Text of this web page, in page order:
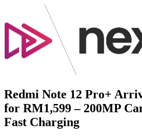
Redmi Note 12 Pro+
for RM1,599 – 200MP
Fast Charging